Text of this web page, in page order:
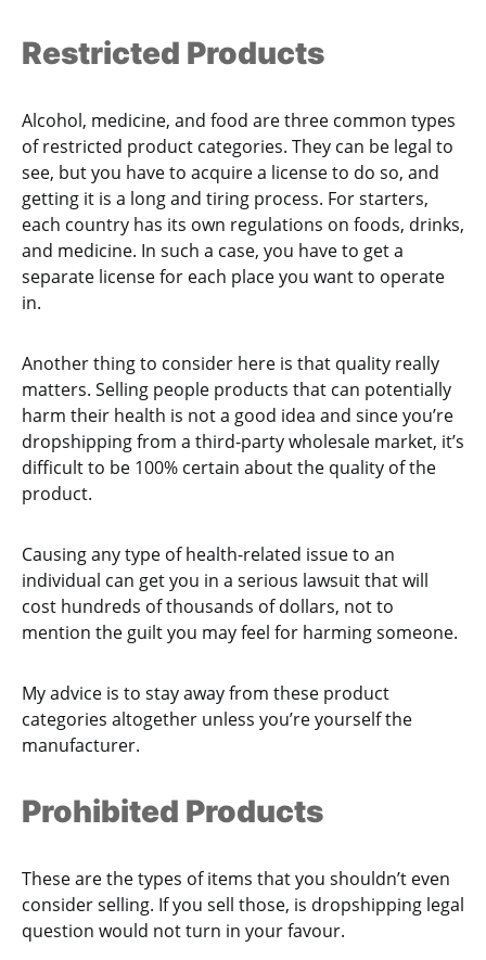
Restricted Products
Alcohol, medicine, and food are three common types
of restricted product categories. They can be legal to
see, but you have to acquire a license to do so, and
getting it is a long and tiring process. For starters,
each country has its own regulations on foods, drinks,
and medicine. In such a case, you have to get a
separate license for each place you want to operate
in.
Another thing to consider here is that quality really
matters. Selling people products that can potentially
harm their health is not a good idea and since you’re
dropshipping from a third-party wholesale market, it’s
difficult to be 100% certain about the quality of the
product.
Causing any type of health-related issue to an
individual can get you in a serious lawsuit that will
cost hundreds of thousands of dollars, not to
mention the guilt you may feel for harming someone.
My advice is to stay away from these product
categories altogether unless you’re yourself the
manufacturer.
Prohibited Products
These are the types of items that you shouldn’t even
consider selling. If you sell those, is dropshipping legal
question would not turn in your favour.